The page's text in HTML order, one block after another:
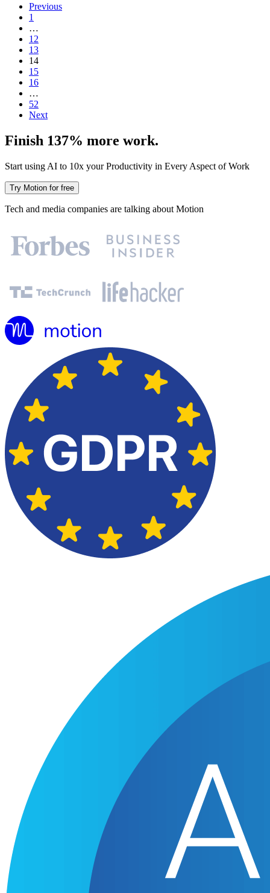
Previous
1
…
12
13
14
15
16
…
52
Next
Finish 137% more work.
Start using AI to 10x your Productivity in Every Aspect of Work
Try Motion for free
Tech and media companies are talking about Motion